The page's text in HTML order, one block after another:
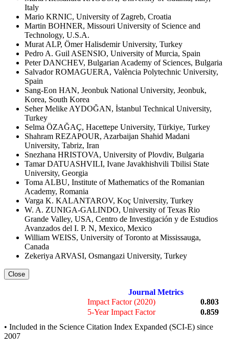
Italy
Mario KRNIC, University of Zagreb, Croatia
Martin BOHNER, Missouri University of Science and
Technology, U.S.A.
Murat ALP, Ömer Halisdemir University, Turkey
Pedro A. Guil ASENSIO, University of Murcia, Spain
Peter DANCHEV, Bulgarian Academy of Sciences, Bulgaria
Salvador ROMAGUERA, València Polytechnic University,
Spain
Sang-Eon HAN, Jeonbuk National University, Jeonbuk,
Korea, South Korea
Seher Melike AYDOĞAN, İstanbul Technical University,
Turkey
Selma ÖZAĞAÇ, Hacettepe University, Türkiye, Turkey
Shahram REZAPOUR, Azarbaijan Shahid Madani
University, Tabriz, Iran
Snezhana HRISTOVA, University of Plovdiv, Bulgaria
Tamar DATUASHVILI, Ivane Javakhishvili Tbilisi State
University, Georgia
Toma ALBU, Institute of Mathematics of the Romanian
Academy, Romania
Varga K. KALANTAROV, Koç University, Turkey
W. A. ZUNIGA-GALINDO, University of Texas Rio
Grande Valley, USA, Centro de Investigación y de Estudios
Avanzados del I. P. N, Mexico, Mexico
William WEISS, University of Toronto at Mississauga,
Canada
Zekeriya ARVASI, Osmangazi University, Turkey
Close
Journal Metrics
Impact Factor (2020)
0.803
5-Year Impact Factor
0.859
• Included in the Science Citation Index Expanded (SCI-E) since
2007